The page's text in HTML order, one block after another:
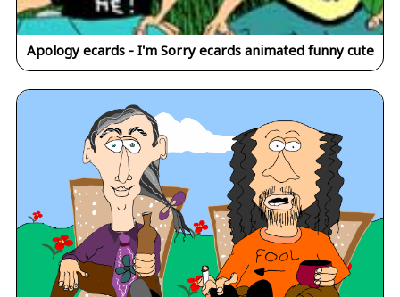
Apology ecards - I'm Sorry ecards animated funny cute